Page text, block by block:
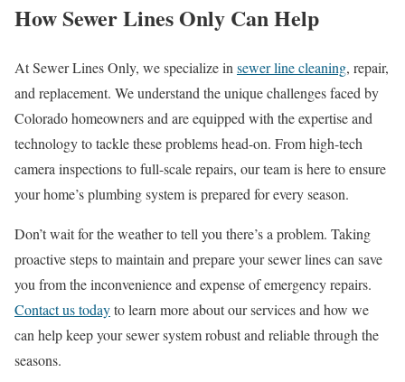
How Sewer Lines Only Can Help
At Sewer Lines Only, we specialize in sewer line cleaning, repair,
and replacement. We understand the unique challenges faced by
Colorado homeowners and are equipped with the expertise and
technology to tackle these problems head-on. From high-tech
camera inspections to full-scale repairs, our team is here to ensure
your home’s plumbing system is prepared for every season.
Don’t wait for the weather to tell you there’s a problem. Taking
proactive steps to maintain and prepare your sewer lines can save
you from the inconvenience and expense of emergency repairs.
Contact us todayto learn more about our services and how we
can help keep your sewer system robust and reliable through the
seasons.